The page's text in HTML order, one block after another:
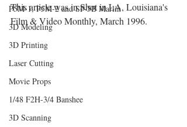
P5M-1, P5M-2 and SP-5B Marlin
3D Modeling
3D Printing
Laser Cutting
Movie Props
1/48 F2H-3/4 Banshee
3D Scanning
This article was in Shot in LA, Louisiana's
Film & Video Monthly, March 1996.